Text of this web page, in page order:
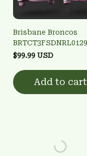
Brisbane Broncos
BRTCT3FSDNRL0129
$99.99 USD
Add to cart